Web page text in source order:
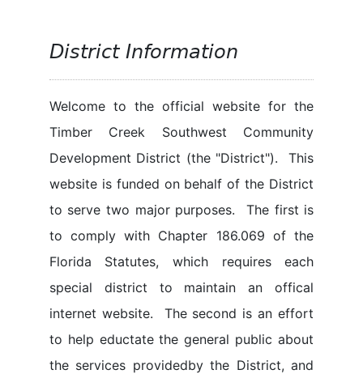
District Information
Welcome to the official website for the
Timber Creek Southwest Community
Development District (the "District"). This
website is funded on behalf of the District
to serve two major purposes. The first is
to comply with Chapter 186.069 of the
Florida Statutes, which requires each
special district to maintain an offical
internet website. The second is an effort
to help eductate the general public about
the services providedby the District, and